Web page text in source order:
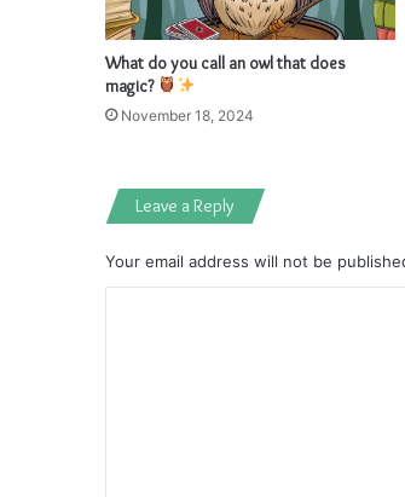
What do you call an owl that does
magic?
November 18, 2024
Leave a Reply
Your email address will not be